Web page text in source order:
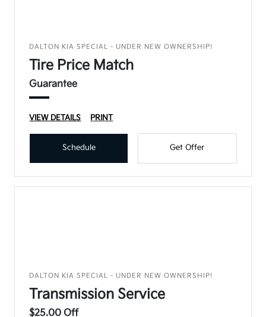
DALTON KIA SPECIAL - UNDER NEW OWNERSHIP!
Tire Price Match
Guarantee
VIEW DETAILS PRINT
Schedule Get Offer
DALTON KIA SPECIAL - UNDER NEW OWNERSHIP!
Transmission Service
$25.00 Off